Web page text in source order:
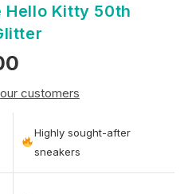
Hello Kitty 50th
customers
Highly sought-after
sneakers